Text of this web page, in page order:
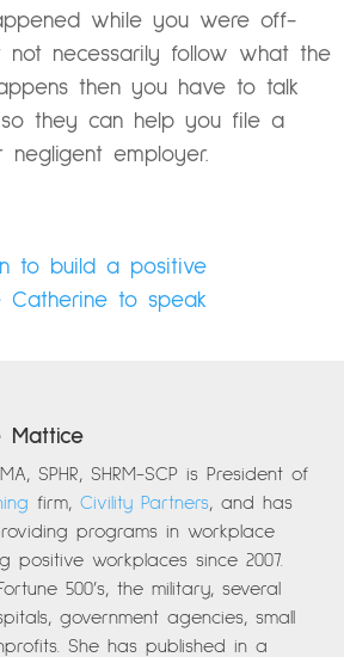
while you were off-
necessarily follow what the
then you have to talk
they can help you file a
employer.
to build a positive
Catherine to speak
Mattice
SPHR, SHRM-SCP is President of
firm,Civility Partners, and has
programs in workplace
positive workplaces since 2007.
500’s, the military, several
government agencies, small
She has published in a